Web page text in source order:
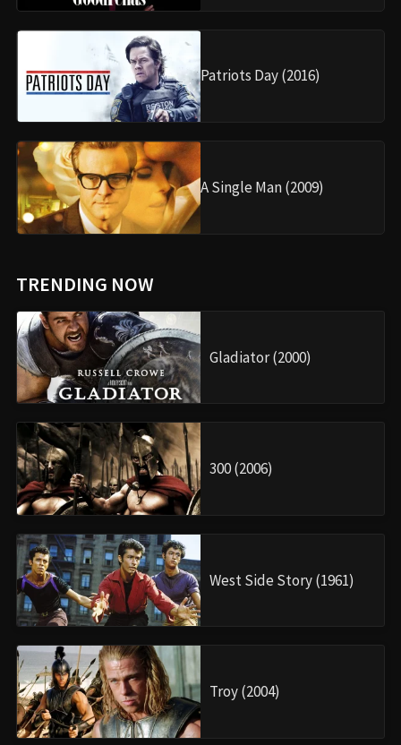
Patriots Day (2016)
A Single Man (2009)
TRENDING NOW
Gladiator (2000)
300 (2006)
West Side Story (1961)
Troy (2004)